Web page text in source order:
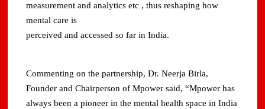
measurement and analytics etc , thus reshaping how
mental care is
perceived and accessed so far in India.
Commenting on the partnership, Dr. Neerja Birla,
Founder and Chairperson of Mpower said, “Mpower has
always been a pioneer in the mental health space in India